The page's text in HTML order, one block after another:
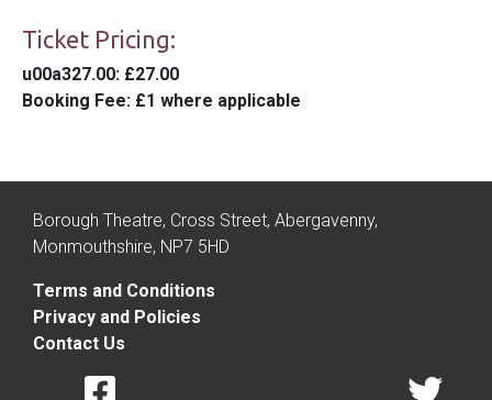
Ticket Pricing:
u00a327.00: £27.00
Booking Fee: £1 where applicable
Borough Theatre, Cross Street, Abergavenny,
Monmouthshire, NP7 5HD
Terms and Conditions
Privacy and Policies
Contact Us